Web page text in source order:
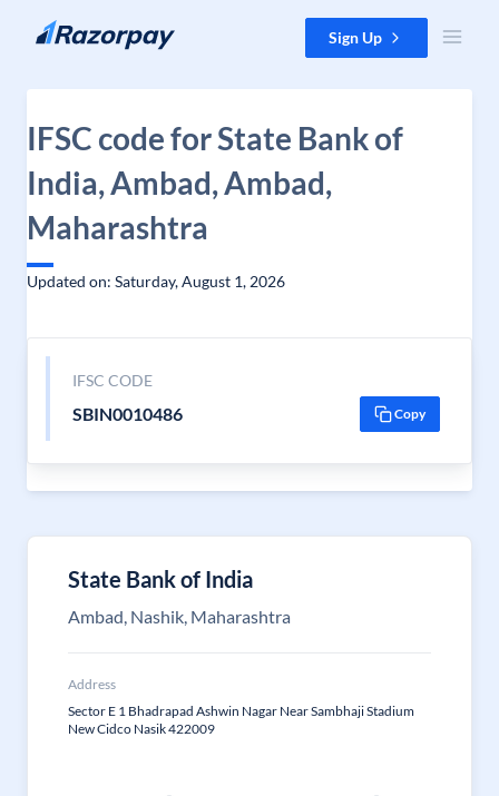
Skip to content Sign Up
IFSC code for State Bank of
India, Ambad, Ambad,
Maharashtra
Updated on: Saturday, August 1, 2026
IFSC CODE
SBIN0010486 Copy
State Bank of India
Ambad, Nashik, Maharashtra
Address
Sector E 1 Bhadrapad Ashwin Nagar Near Sambhaji Stadium
New Cidco Nasik 422009